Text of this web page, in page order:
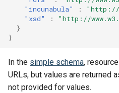
"incunabula"
:
"http://
"xsd"
:
"http://
}
}
In the simple schema,
URLs, but values are returned
not provided for values.